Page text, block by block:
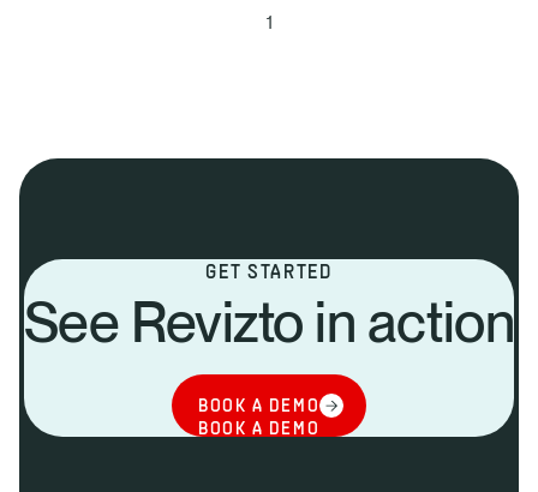
1
GET STARTED
See Revizto in action
BOOK A DEMO
BOOK A DEMO